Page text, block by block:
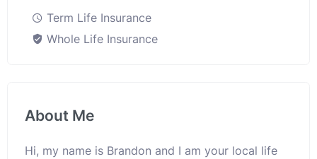
Term Life Insurance
Whole Life Insurance
About Me
Hi, my name is Brandon and I am your local life